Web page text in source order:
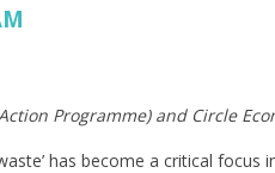
Programme) and Circle
has become a critical